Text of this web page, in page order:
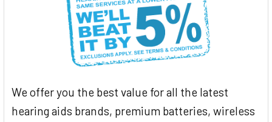
We offer you the best value for all the latest
hearing aids brands, premium batteries, wireless